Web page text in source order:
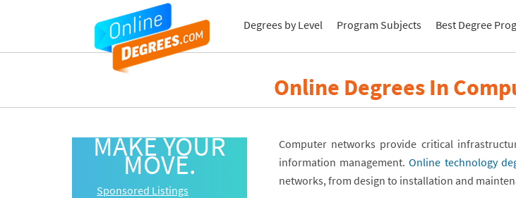
Degrees by Level Program Subjects Best Degree
Online Degrees In
MAKE YOUR
MOVE.
Sponsored Listings
Computer networks provide critical
information management.Online technology
networks, from design to installation and